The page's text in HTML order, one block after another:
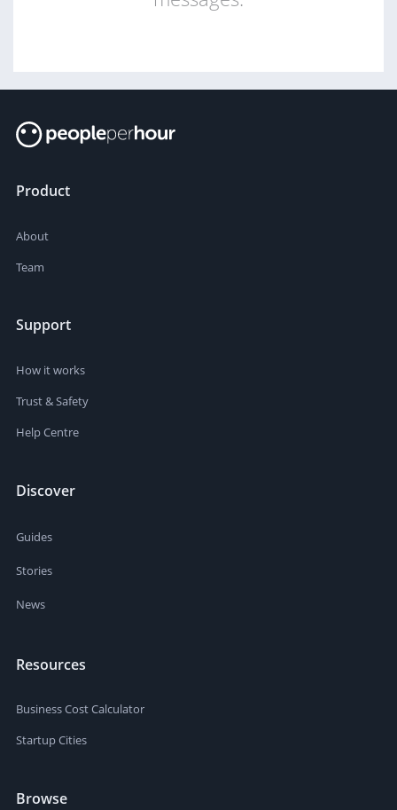
Product
About
Team
Support
How it works
Trust & Safety
Help Centre
Discover
Guides
Stories
News
Resources
Business Cost Calculator
Startup Cities
Browse